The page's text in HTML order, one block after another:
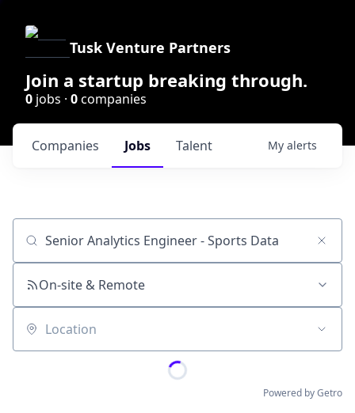
Tusk Venture Partners
Join a startup breaking through.
0 jobs · 0companies
Jobs
Companies Talent My alerts
Job title, company or keyword
On-site & Remote
Location
Powered by Getro